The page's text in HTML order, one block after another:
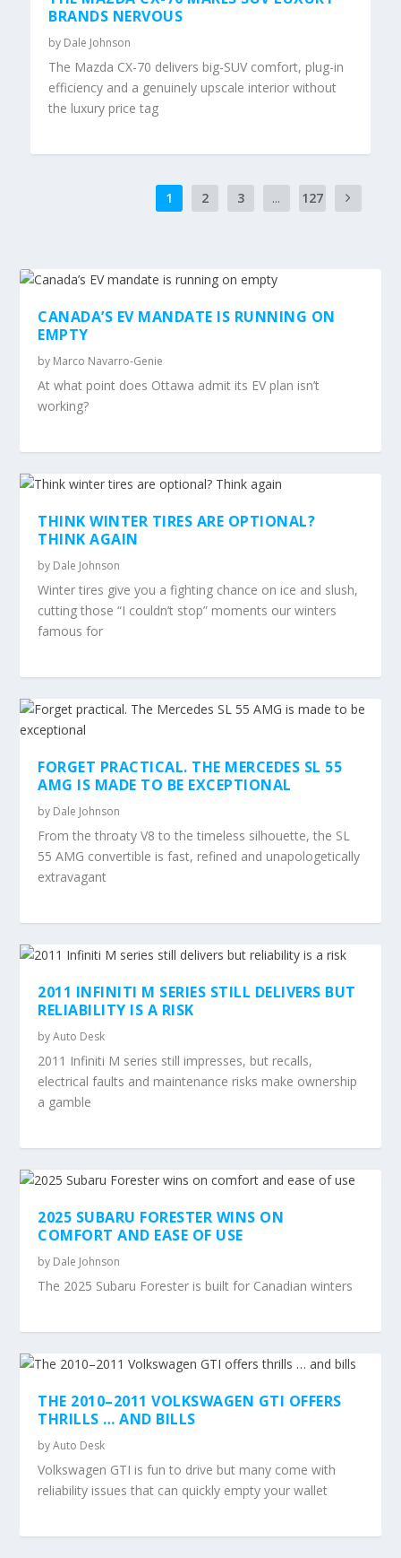
BRANDS NERVOUS
by Dale Johnson
The Mazda CX-70 delivers big-SUV comfort, plug-in
efficiency and a genuinely upscale interior without
the luxury price tag
1 2 3 ... 127
CANADA’S EV MANDATE IS RUNNING ON
EMPTY
by Marco Navarro-Genie
At what point does Ottawa admit its EV plan isn’t
working?
THINK WINTER TIRES ARE OPTIONAL?
THINK AGAIN
by Dale Johnson
Winter tires give you a fighting chance on ice and slush,
cutting those “I couldn’t stop” moments our winters
famous for
FORGET PRACTICAL. THE MERCEDES SL 55
AMG IS MADE TO BE EXCEPTIONAL
by Dale Johnson
From the throaty V8 to the timeless silhouette, the SL
55 AMG convertible is fast, refined and unapologetically
extravagant
2011 INFINITI M SERIES STILL DELIVERS BUT
RELIABILITY IS A RISK
byAuto Desk
2011 Infiniti M series still impresses, but recalls,
electrical faults and maintenance risks make ownership
a gamble
2025 SUBARU FORESTER WINS ON
COMFORT AND EASE OF USE
by Dale Johnson
The 2025 Subaru Forester is built for Canadian winters
THE 2010–2011 VOLKSWAGEN GTI OFFERS
THRILLS … AND BILLS
byAuto Desk
Volkswagen GTI is fun to drive but many come with
reliability issues that can quickly empty your wallet